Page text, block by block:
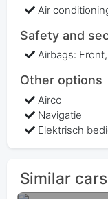
Air
Safety and
Airbags:
Other options
Airco
Navigatie
Elektrisch
Similar cars